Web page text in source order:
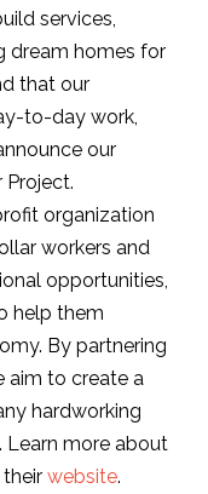
services,
dream homes for
that our
to-day work,
our
organization
workers and
opportunities,
help them
By partnering
aim to create a
hardworking
Learn more about
website.